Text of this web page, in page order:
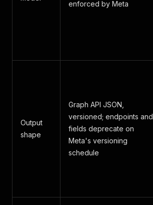
enforced by Meta
Output
shape
Graph API JSON,
versioned; endpoints and
fields deprecate on
Meta's versioning
schedule